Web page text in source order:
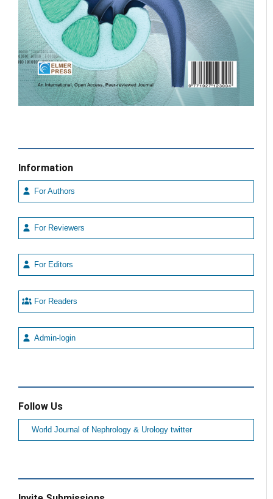
Information
For Authors
For Reviewers
For Editors
For Readers
Admin-login
Follow Us
World Journal of Nephrology & Urology twitter